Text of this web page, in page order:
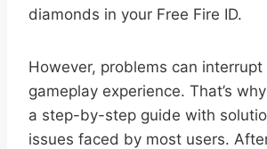
diamonds in your Free Fire ID.
However, problems can interrupt
gameplay experience. That’s
a step-by-step guide with
issues faced by most users.